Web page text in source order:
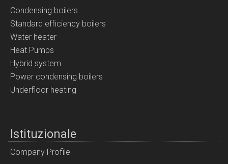
Condensing boilers
Standard efficiency boilers
Water heater
Heat Pumps
Hybrid system
Power condensing boilers
Underfloor heating
Istituzionale
Company Profile